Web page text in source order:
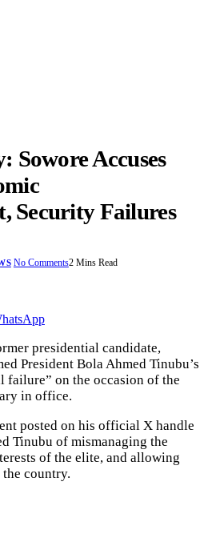
Sowore Accuses
Security Failures
No Comments2 Mins Read
presidential candidate,
President Bola Ahmed Tinubu’s
failure” on the occasion of the
in office.
posted on his official X handle
Tinubu of mismanaging the
of the elite, and allowing
country.